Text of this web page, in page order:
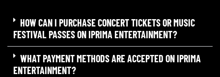
HOW CAN I PURCHASE CONCERT TICKETS OR MUSIC
FESTIVAL PASSES ON IPRIMA ENTERTAINMENT?
WHAT PAYMENT METHODS ARE ACCEPTED ON IPRIMA
ENTERTAINMENT?